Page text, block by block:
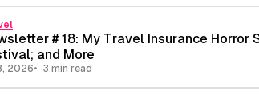
# 18: My Travel Insurance Horror
and More
2026 3 min read